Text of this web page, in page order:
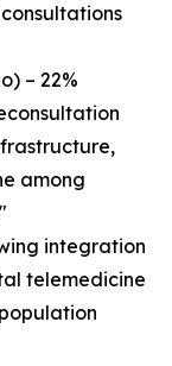
– 22%
among
integration
telemedicine